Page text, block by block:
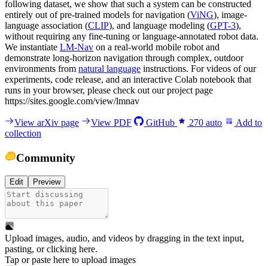
following dataset, we show that such a system can be constructed
entirely out of pre-trained models for navigation (ViNG), image-
language association (CLIP), and language modeling (GPT-3),
without requiring any fine-tuning or language-annotated robot data.
We instantiate LM-Nav on a real-world mobile robot and
demonstrate long-horizon navigation through complex, outdoor
environments from natural language instructions. For videos of our
experiments, code release, and an interactive Colab notebook that
runs in your browser, please check out our project page
https://sites.google.com/view/lmnav
View arXiv page View PDF GitHub 270 auto
Add to
collection
Community
Edit Preview
Upload images, audio, and videos by dragging in the text input,
pasting, orclicking here.
Tap or paste here to upload images